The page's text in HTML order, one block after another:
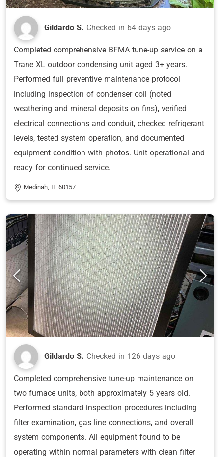
Gildardo S. Checked in 64 days ago
Completed comprehensive BFMA tune-up service on a
Trane XL outdoor condensing unit aged 3+ years.
Performed full preventive maintenance protocol
including inspection of condenser coil (noted
weathering and mineral deposits on fins), verified
electrical connections and conduit, checked refrigerant
levels, tested system operation, and documented
equipment condition with photos. Unit operational and
ready for continued service.
Medinah, IL 60157
Gildardo S. Checked in 126 days ago
Completed comprehensive tune-up maintenance on
two furnace units, both approximately 5 years old.
Performed standard inspection procedures including
filter examination, gas line connections, and overall
system components. All equipment found to be
operating within normal parameters with clean filter